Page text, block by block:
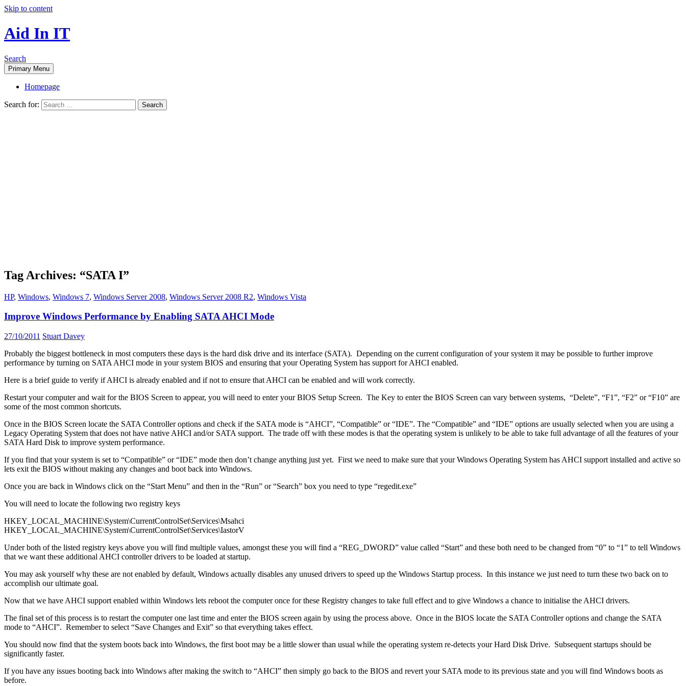
Skip to content
Aid In IT
Search
Primary Menu
Homepage
Search for:
Tag Archives: “SATA I”
HP, Windows, Windows 7, Windows Server 2008, Windows Server 2008 R2, Windows Vista
Improve Windows Performance by Enabling SATA AHCI Mode
27/10/2011 Stuart Davey
Probably the biggest bottleneck in most computers these days is the hard disk drive and its interface (SATA). Depending on the current configuration of your system it may be possible to further improve
performance by turning on SATA AHCI mode in your system BIOS and ensuring that your Operating System has support for AHCI enabled.
Here is a brief guide to verify if AHCI is already enabled and if not to ensure that AHCI can be enabled and will work correctly.
Restart your computer and wait for the BIOS Screen to appear, you will need to enter your BIOS Setup Screen. The Key to enter the BIOS Screen can vary between systems, “Delete”, “F1”, “F2” or “F10” are
some of the most common shortcuts.
Once in the BIOS Screen locate the SATA Controller options and check if the SATA mode is “AHCI”, “Compatible” or “IDE”. The “Compatible” and “IDE” options are usually selected when you are using a
Legacy Operating System that does not have native AHCI and/or SATA support. The trade off with these modes is that the operating system is unlikely to be able to take full advantage of all the features of your
SATA Hard Disk to improve system performance.
If you find that your system is set to “Compatible” or “IDE” mode then don’t change anything just yet. First we need to make sure that your Windows Operating System has AHCI support installed and active so
lets exit the BIOS without making any changes and boot back into Windows.
Once you are back in Windows click on the “Start Menu” and then in the “Run” or “Search” box you need to type “regedit.exe”
You will need to locate the following two registry keys
HKEY_LOCAL_MACHINE\System\CurrentControlSet\Services\Msahci
HKEY_LOCAL_MACHINE\System\CurrentControlSet\Services\IastorV
Under both of the listed registry keys above you will find multiple values, amongst these you will find a “REG_DWORD” value called “Start” and these both need to be changed from “0” to “1” to tell Windows
that we want these additional AHCI controller drivers to be loaded at startup.
You may ask yourself why these are not enabled by default, Windows actually disables any unused drivers to speed up the Windows Startup process. In this instance we just need to turn these two back on to
accomplish our ultimate goal.
Now that we have AHCI support enabled within Windows lets reboot the computer once for these Registry changes to take full effect and to give Windows a chance to initialise the AHCI drivers.
The final set of this process is to restart the computer one last time and enter the BIOS screen again by using the process above. Once in the BIOS locate the SATA Controller options and change the SATA
mode to “AHCI”. Remember to select “Save Changes and Exit” so that everything takes effect.
You should now find that the system boots back into Windows, the first boot may be a little slower than usual while the operating system re-detects your Hard Disk Drive. Subsequent startups should be
significantly faster.
If you have any issues booting back into Windows after making the switch to “AHCI” then simply go back to the BIOS and revert your SATA mode to its previous state and you will find Windows boots as
before.